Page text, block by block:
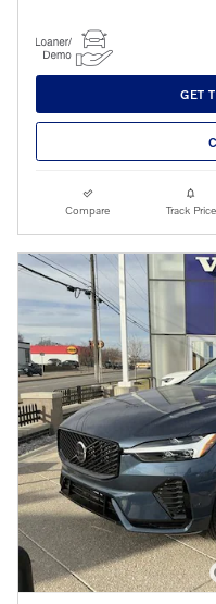
GET
Compare Track Price